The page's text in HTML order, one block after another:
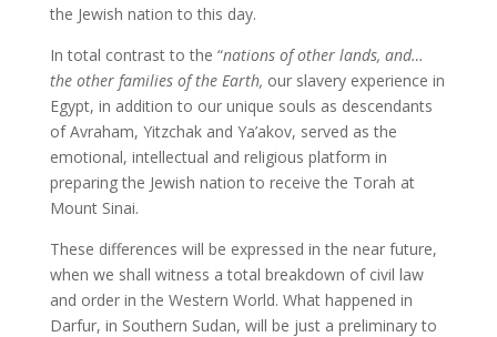
the Jewish nation to this day.
In total contrast to the “nations of other lands, and…
the other families of the Earth, our slavery experience in
Egypt, in addition to our unique souls as descendants
of Avraham, Yitzchak and Ya’akov, served as the
emotional, intellectual and religious platform in
preparing the Jewish nation to receive the Torah at
Mount Sinai.
These differences will be expressed in the near future,
when we shall witness a total breakdown of civil law
and order in the Western World. What happened in
Darfur, in Southern Sudan, will be just a preliminary to